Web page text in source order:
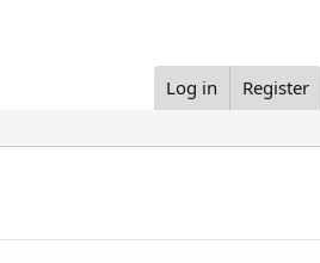
Log in Register